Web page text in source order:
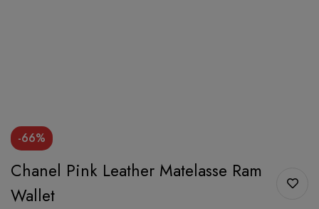
-66%
Chanel Pink Leather Matelasse Ram
Wallet